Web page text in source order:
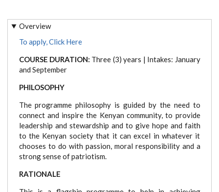
Overview
To apply, Click Here
COURSE DURATION: Three (3) years | Intakes: January
and September
PHILOSOPHY
The programme philosophy is guided by the need to
connect and inspire the Kenyan community, to provide
leadership and stewardship and to give hope and faith
to the Kenyan society that it can excel in whatever it
chooses to do with passion, moral responsibility and a
strong sense of patriotism.
RATIONALE